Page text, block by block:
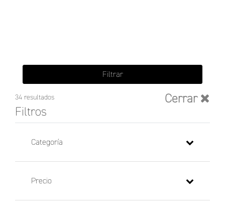
Filtrar
34 resultados
Cerrar
Filtros
Categoría
Precio